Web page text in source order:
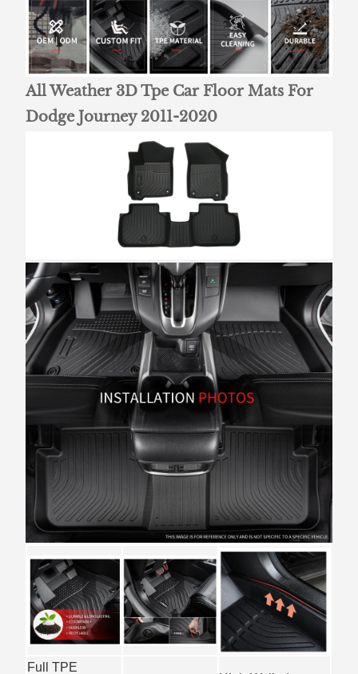
All Weather 3D Tpe Car Floor Mats For
Dodge Journey 2011-2020
Full TPE